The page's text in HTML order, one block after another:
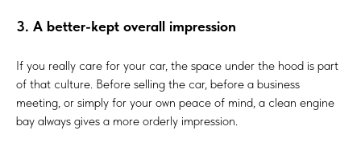
3. A better-kept overall impression
If you really care for your car, the space under the hood is part
of that culture. Before selling the car, before a business
meeting, or simply for your own peace of mind, a clean engine
bay always gives a more orderly impression.